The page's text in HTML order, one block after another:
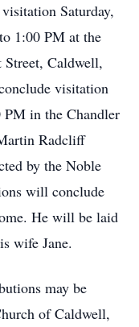
Saturday,
1:00 PM at the
Street, Caldwell,
visitation
PM in the Chandler
Radcliff
by the Noble
will conclude
He will be laid
wife Jane.
may be
of Caldwell,